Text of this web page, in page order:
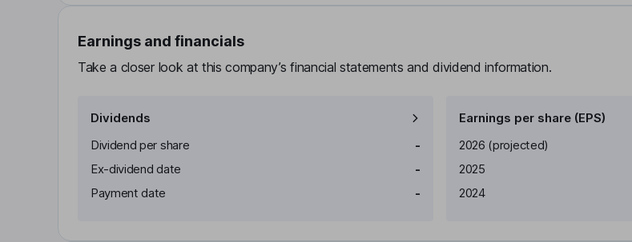
Earnings and financials
Take a closer look at this company’s financial statements and dividend information.
Dividends
Dividend per share
-
Ex-dividend date
-
Payment date
-
Earnings per share (EPS)
Earnings per share
2026 (projected)
2025
2024